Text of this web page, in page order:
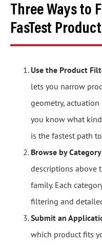
Three Ways to
FasTest Product
Use the Product
lets you narrow
geometry,
you know what
is the fastest path
Browse by
descriptions above
family. Each
filtering and
Submit an
which product fits